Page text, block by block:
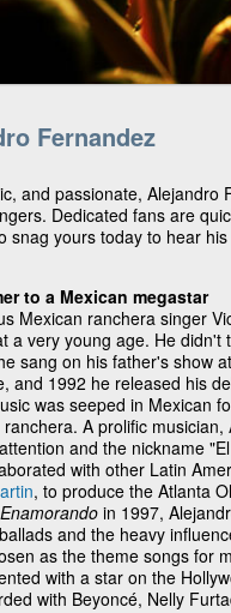
Fernandez
and passionate, Alejandro
Dedicated fans are
snag yours today to hear
to a Mexican megastar
Mexican ranchera singer
a very young age. He didn't
sang on his father's show
and 1992 he released his
was seeped in Mexican
A prolific
and the nickname
with other Latin
, to produce the Atlanta
in 1997,
and the heavy
as the theme songs for
with a star on the
with Beyoncé, Nelly